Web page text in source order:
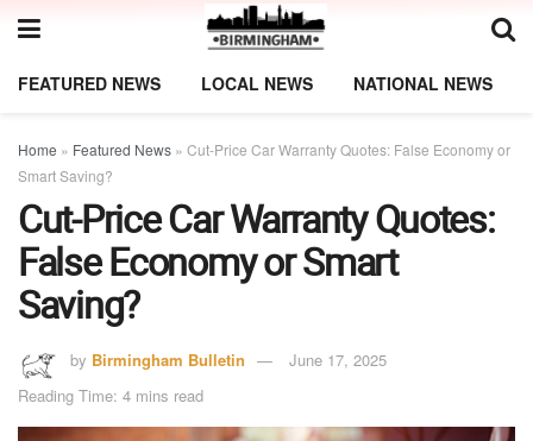
FEATURED NEWS LOCAL NEWS NATIONAL NEWS
Home » Featured News » Cut-Price Car Warranty Quotes: False Economy or
Smart Saving?
Cut-Price Car Warranty Quotes:
False Economy or Smart
Saving?
by Birmingham Bulletin
June 17, 2025
Reading Time: 4 mins read